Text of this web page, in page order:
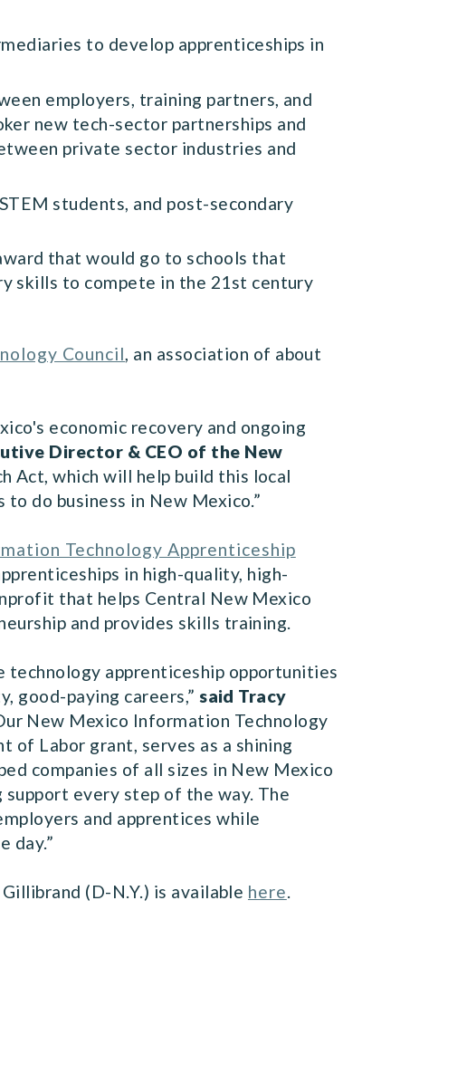
to develop apprenticeships in
employers, training partners, and
new tech-sector partnerships and
private sector industries and
students, and post-secondary
that would go to schools that
skills to compete in the 21st century
Council, an association of about
economic recovery and ongoing
Director & CEO of the New
Act, which will help build this local
do business in New Mexico.”
Technology Apprenticeship
in high-quality, high-
that helps Central New Mexico
and provides skills training.
technology apprenticeship opportunities
good-paying careers,” said Tracy
New Mexico Information Technology
of Labor grant, serves as a shining
companies of all sizes in New Mexico
every step of the way. The
and apprentices while
day.”
(D-N.Y.) is available here.